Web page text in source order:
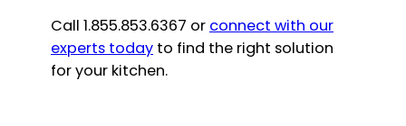
Call 1.855.853.6367 or connect with our
experts today to find the right solution
for your kitchen.